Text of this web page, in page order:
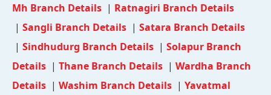
Mh Branch Details | Ratnagiri Branch Details
| Sangli Branch Details | Satara Branch Details
| Sindhudurg Branch Details | Solapur Branch
Details | Thane Branch Details | Wardha Branch
Details | Washim Branch Details | Yavatmal